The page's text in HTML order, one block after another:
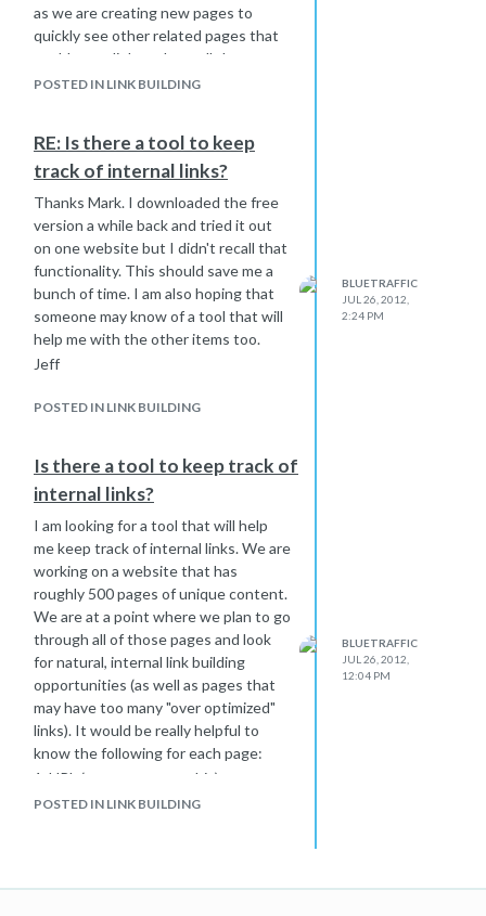
as we are creating new pages to
quickly see other related pages that
could use a link, and see all the pages
that could be linking to the new page
created this. I could use the same
thing for a client who has about 200
related websites in the same niche,
as he prefers to link them together
while avoiding too much interlinking.
Jeff
POSTED IN LINK BUILDING
RE: Is there a tool to keep
track of internal links?
Thanks Mark. I downloaded the free
version a while back and tried it out
on one website but I didn't recall that
functionality. This should save me a
bunch of time. I am also hoping that
someone may know of a tool that will
help me with the other items too.
Jeff
POSTED IN LINK BUILDING
BLUETRAFFIC
JUL 26, 2012,
2:24 PM
Is there a tool to keep track of
internal links?
I am looking for a tool that will help
me keep track of internal links. We are
working on a website that has
roughly 500 pages of unique content.
We are at a point where we plan to go
through all of those pages and look
for natural, internal link building
opportunities (as well as pages that
may have too many "over optimized"
links). It would be really helpful to
know the following for each page:
1. URL (we can extract this)
2. Meta Title (we can extract this)
field (or fields) where we could
POSTED IN LINK BUILDING
BLUETRAFFIC
JUL 26, 2012,
12:04 PM